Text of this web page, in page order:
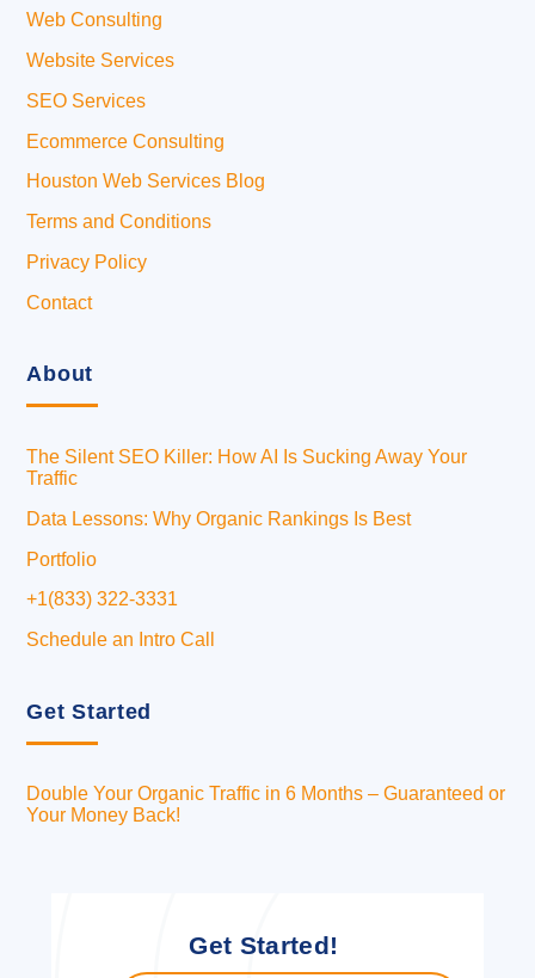
Web Consulting
Website Services
SEO Services
Ecommerce Consulting
Houston Web Services Blog
Terms and Conditions
Privacy Policy
Contact
About
The Silent SEO Killer: How AI Is Sucking Away Your
Traffic
Data Lessons: Why Organic Rankings Is Best
Portfolio
+1(833) 322-3331
Schedule an Intro Call
Get Started
Double Your Organic Traffic in 6 Months – Guaranteed or
Your Money Back!
Get Started!